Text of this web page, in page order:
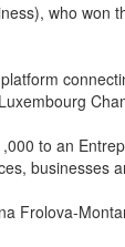
who won
to an
businesses
Frolova-